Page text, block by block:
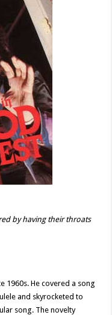
by having their throats
1960s. He covered a song
and skyrocketed to
song. The novelty